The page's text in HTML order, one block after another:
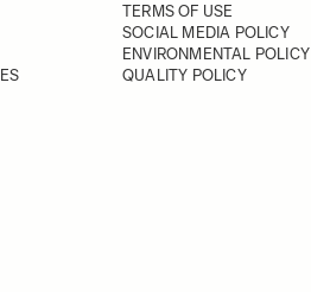
TERMS OF USE
SOCIAL MEDIA POLICY
ENVIRONMENTAL POLICY
QUALITY POLICY